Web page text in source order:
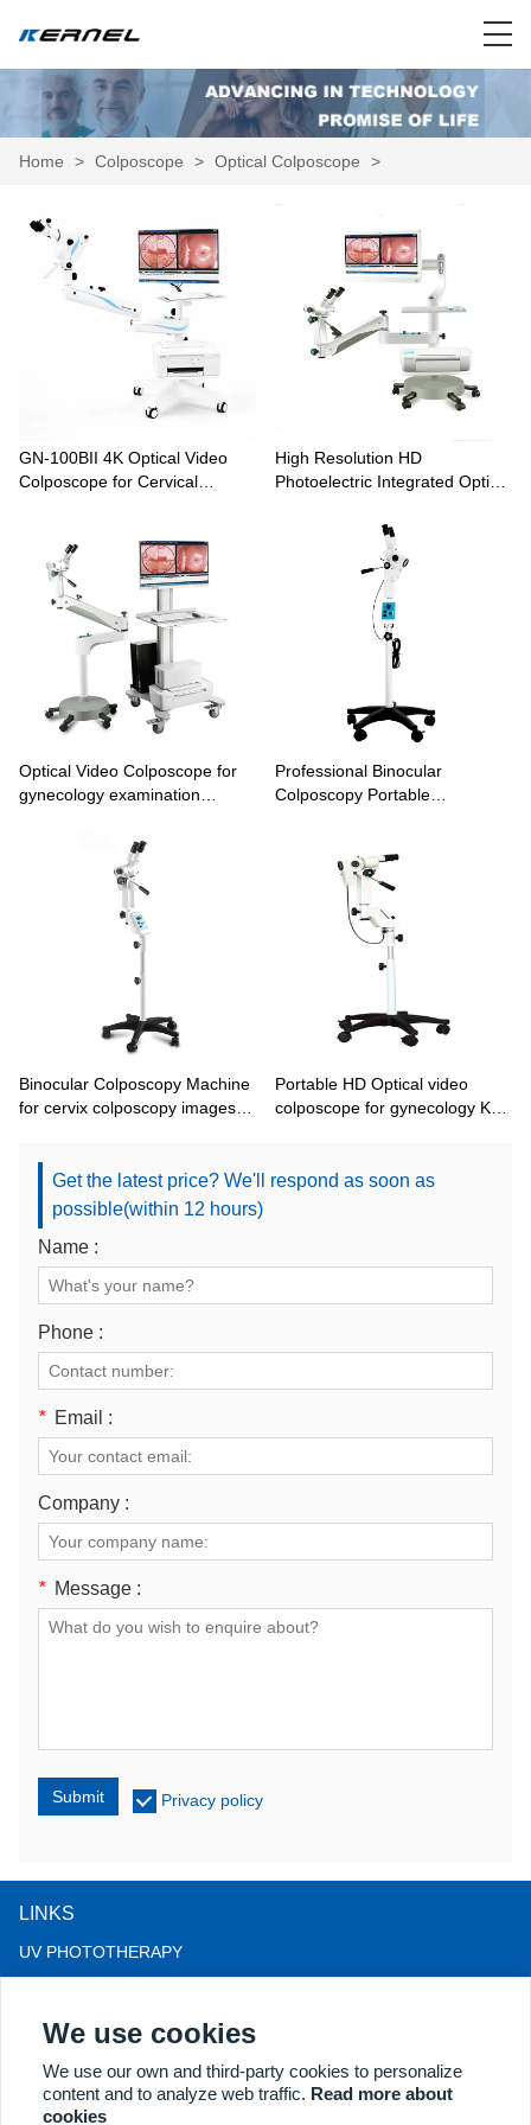
Home > Colposcope > Optical Colposcope >
GN-100BII 4K Optical Video
Colposcope for Cervical
High Resolution HD
Photoelectric Integrated Optical
Optical Video Colposcope for
gynecology examination
Professional Binocular
Colposcopy Portable
Binocular Colposcopy Machine
for cervix colposcopy images
Portable HD Optical video
colposcope for gynecology KN-
Get the latest price? We'll respond as soon as
possible(within 12 hours)
Name :
Phone :
* Email :
Company :
* Message :
Submit Privacy policy
LINKS
UV PHOTOTHERAPY
LLLT HAIRLOSS THERAPY
COLPOSCOPE
MORE PRODUCTS
We use cookies
We use our own and third-party cookies to personalize
content and to analyze web traffic. Read more about
cookies